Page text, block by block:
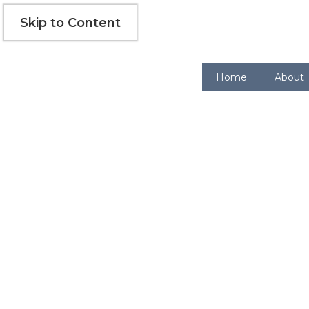
Skip to Content
Skip
Home About